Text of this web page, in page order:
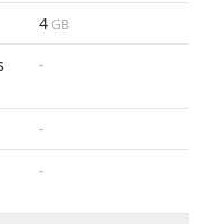
4 GB
-
-
-